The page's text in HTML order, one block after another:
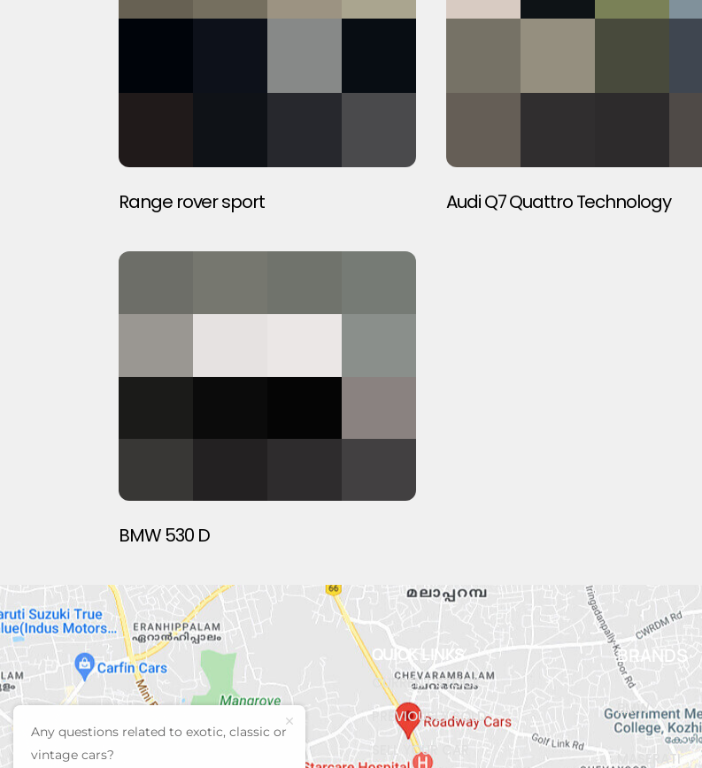
Range rover sport Audi Q7 Quattro Technology
BMW 530 D
QUICK LINKS
CURRENT STOCK
PREVIOUSLY SOLD
SELL YOUR CAR
BRANDS
BMW
MASERATI
Any questions related to exotic, classic or
vintage cars?